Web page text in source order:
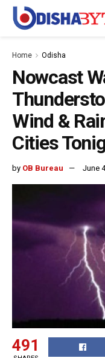
Home Odisha
Nowcast
Wind &
Cities
by OB Bureau June
491